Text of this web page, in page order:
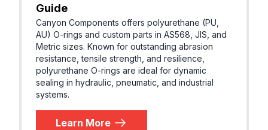
Guide
Canyon Components offers polyurethane (PU,
AU) O-rings and custom parts in AS568, JIS, and
Metric sizes. Known for outstanding abrasion
resistance, tensile strength, and resilience,
polyurethane O-rings are ideal for dynamic
sealing in hydraulic, pneumatic, and industrial
systems.
Learn More